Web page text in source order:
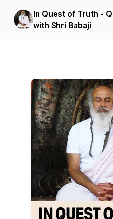
In Quest of Truth -
with Shri Babaji